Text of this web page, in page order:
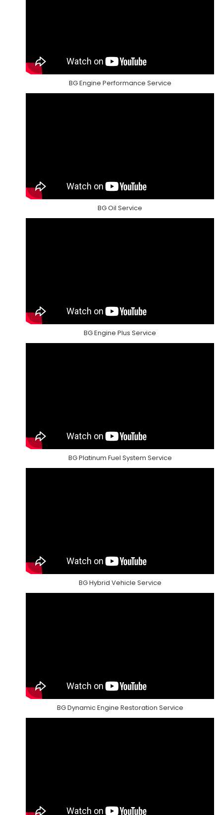
BG Engine Performance Service
BG Oil Service
BG Engine Plus Service
BG Platinum Fuel System Service
BG Hybrid Vehicle Service
BG Dynamic Engine Restoration Service